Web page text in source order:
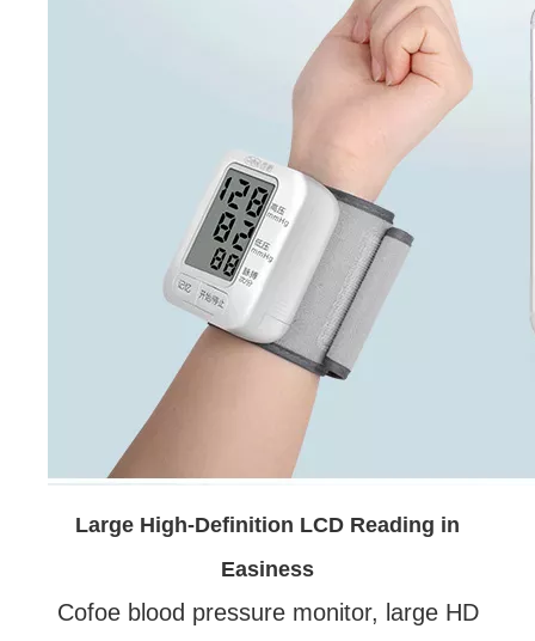
Large High-Definition LCD Reading in
Easiness
Cofoe blood pressure monitor, large HD